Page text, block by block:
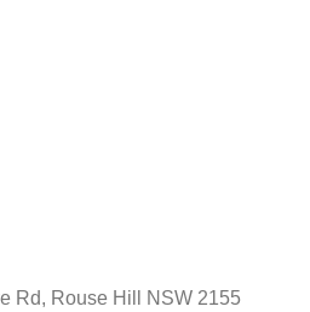
Rd, Rouse Hill NSW 2155